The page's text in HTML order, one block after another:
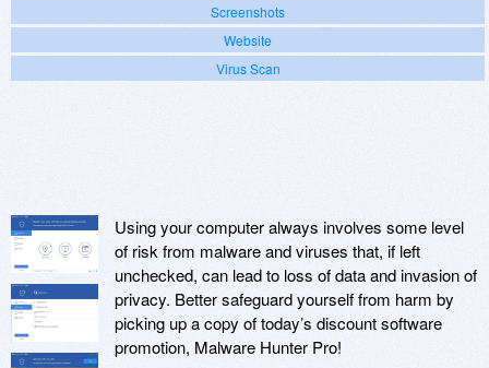
Screenshots
Website
Virus Scan
Using your computer always involves some level
of risk from malware and viruses that, if left
unchecked, can lead to loss of data and invasion of
privacy. Better safeguard yourself from harm by
picking up a copy of today’s discount software
promotion, Malware Hunter Pro!